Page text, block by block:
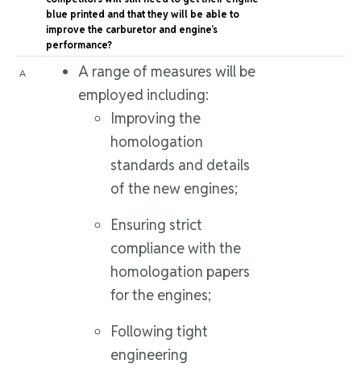
blue printed and that they will be able to
improve the carburetor and engine’s
performance?
A
A range of measures will be
employed including:
Improving the
homologation
standards and details
of the new engines;
Ensuring strict
compliance with the
homologation papers
for the engines;
Following tight
engineering